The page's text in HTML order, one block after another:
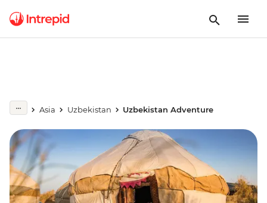
Asia Uzbekistan Uzbekistan Adventure